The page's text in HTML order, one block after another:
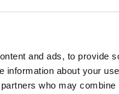
and ads, to provide
information about your
who may
from Zeist